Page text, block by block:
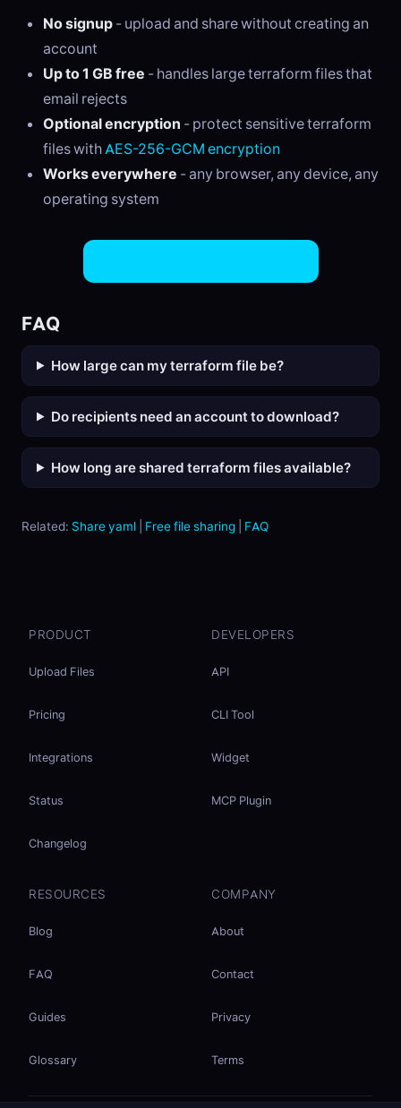
No signup - upload and share without creating an
account
Up to 1 GB free - handles large terraform files that
email rejects
Optional encryption - protect sensitive terraform
files withAES-256-GCM encryption
Works everywhere - any browser, any device, any
operating system
FAQ
How large can my terraform file be?
Do recipients need an account to download?
How long are shared terraform files available?
Related: Share yaml Free file sharing FAQ
PRODUCT
Upload Files
Pricing
Integrations
Status
Changelog
DEVELOPERS
API
CLI Tool
Widget
MCP Plugin
RESOURCES
Blog
FAQ
Guides
Glossary
COMPANY
About
Contact
Privacy
Terms